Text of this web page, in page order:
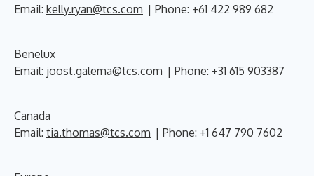
Email: kelly.ryan@tcs.com | Phone: +61 422 989 682
Benelux
Email: joost.galema@tcs.com | Phone: +31 615 903387
Canada
Email: tia.thomas@tcs.com | Phone: +1 647 790 7602